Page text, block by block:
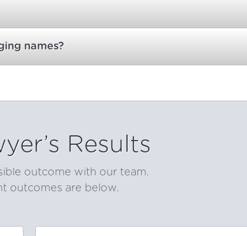
names?
Results
outcome with our team.
outcomes are below.